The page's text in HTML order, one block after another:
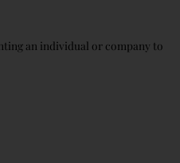
an individual or company to